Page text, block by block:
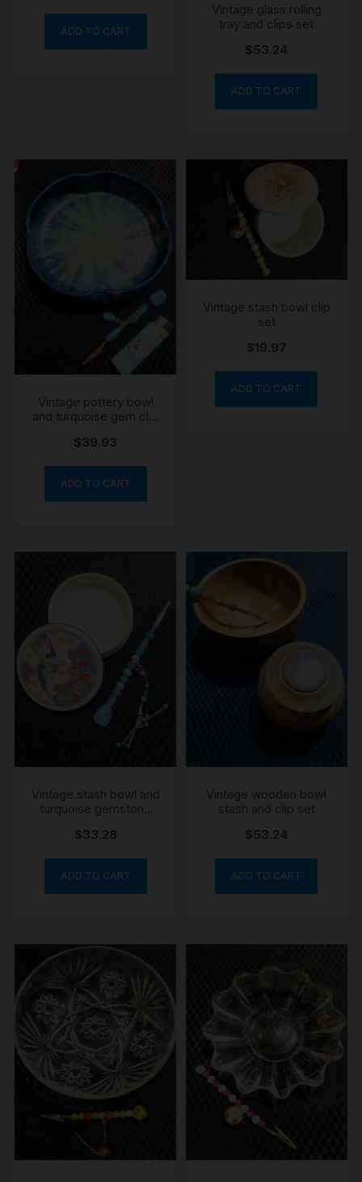
ADD TO CART
Vintage glass rolling
tray and clips set
$53.24
ADD TO CART
Vintage pottery bowl
and turquoise gem clip
$39.93
ADD TO CART
Vintage stash bowl clip
set
$19.97
ADD TO CART
Vintage stash bowl and
turquoise gemstone
$33.28
ADD TO CART
Vintage wooden bowl
stash and clip set
$53.24
ADD TO CART